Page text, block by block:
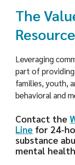
The
Leveraging
part of
families, youth,
behavioral and
Contact the
Line for 24-
substance
mental